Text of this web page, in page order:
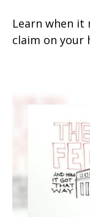
Learn when it
claim on your